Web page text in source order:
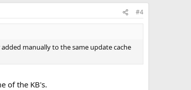
#4
manually to the same update cache
of the KB's.